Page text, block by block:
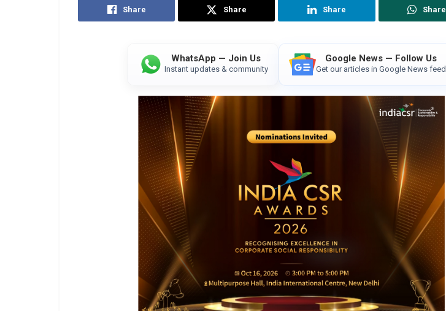
Share Share Share Share
WhatsApp — Join Us
Instant updates & community
Google News — Follow Us
Get our articles in Google News feed